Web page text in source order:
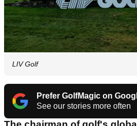
LIV Golf
Prefer GolfMagic on
See our stories more often